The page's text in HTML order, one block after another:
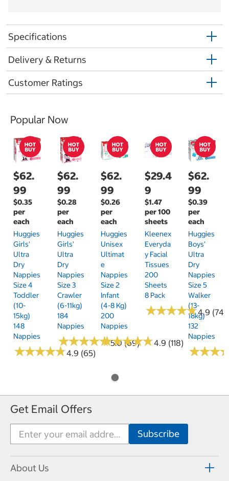
Specifications
Delivery & Returns
Customer Ratings
Popular Now
$62.
99
$0.35
per
each
Huggies
Girls'
Ultra
Dry
Nappies
Size 4
Toddler
(10-
15kg)
148
Nappies
★★★★★
★★★★★4.9 (65)
$62.
99
$0.28
per
each
Huggies
Girls'
Ultra
Dry
Nappies
Size 3
Crawler
(6-11kg)
184
Nappies
★★★★★
★★★★★5.0 (69)
$62.
99
$0.26
per
each
Huggies
Unisex
Ultimat
E
Nappies
Size 2
Infant
(4-8 Kg)
200
Nappies
★★★★★
★★★★★4.9 (118)
$29.4
9
$1.47
per 100
sheets
Kleenex
Everyda
Y Facial
Tissues
200
Sheets
8 Pack
★★★★★
★★★★★4.9 (74)
$62.
99
$0.39
per
each
Huggies
Boys'
Ultra
Dry
Nappies
Size 5
Walker
(13-
18kg)
132
Nappies
★★★
★★★
Get Email Offers
About Us